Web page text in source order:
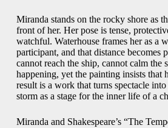
Miranda stands on the rocky shore as
front of her. Her pose is tense,
watchful. Waterhouse frames her as a
participant, and that distance becomes
cannot reach the ship, cannot calm the
happening, yet the painting insists that
result is a work that turns spectacle
storm as a stage for the inner life of a
Miranda and Shakespeare’s “The